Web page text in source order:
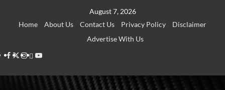
August 7, 2026
Home
About Us Contact Us Privacy Policy
Disclaimer
Advertise With Us
Facebook
Twitter
Instagram
Thread
Youtube